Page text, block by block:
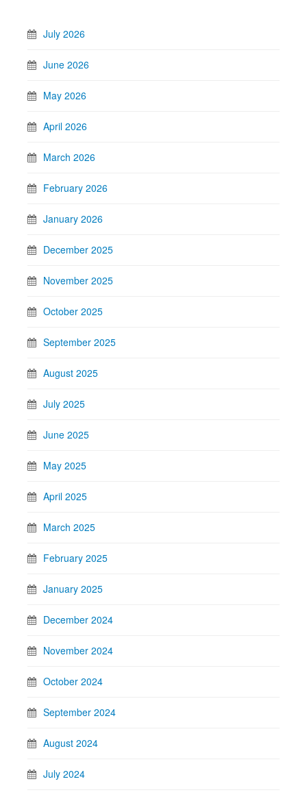
July 2026
June 2026
May 2026
April 2026
March 2026
February 2026
January 2026
December 2025
November 2025
October 2025
September 2025
August 2025
July 2025
June 2025
May 2025
April 2025
March 2025
February 2025
January 2025
December 2024
November 2024
October 2024
September 2024
August 2024
July 2024